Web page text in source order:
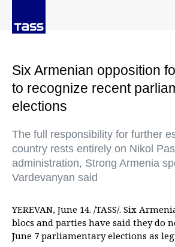
Six Armenian opposition
to recognize recent
elections
The full responsibility for further
country rests entirely on Nikol
administration, Strong Armenia
Vardevanyan said
YEREVAN, June 14. /TASS/. Six
blocs and parties have said they do
June 7 parliamentary elections as